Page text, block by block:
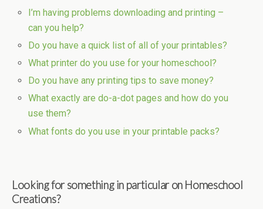
I’m having problems downloading and printing –
can you help?
Do you have a quick list of all of your printables?
What printer do you use for your homeschool?
Do you have any printing tips to save money?
What exactly are do-a-dot pages and how do you
use them?
What fonts do you use in your printable packs?
Looking for something in particular on Homeschool
Creations?